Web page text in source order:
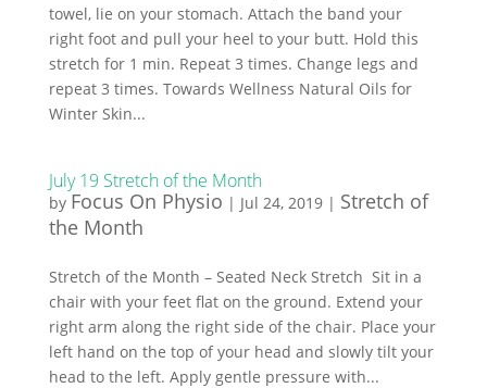
towel, lie on your stomach. Attach the band your
right foot and pull your heel to your butt. Hold this
stretch for 1 min. Repeat 3 times. Change legs and
repeat 3 times. Towards Wellness Natural Oils for
Winter Skin...
July 19 Stretch of the Month
by Focus On Physio | Jul 24, 2019| Stretch of
the Month
Stretch of the Month – Seated Neck Stretch Sit in a
chair with your feet flat on the ground. Extend your
right arm along the right side of the chair. Place your
left hand on the top of your head and slowly tilt your
head to the left. Apply gentle pressure with...